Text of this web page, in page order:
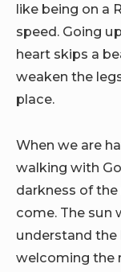
like being on a
speed. Going
heart skips a
weaken the
place.
When we are
walking with
darkness of
come. The sun
understand the
welcoming the